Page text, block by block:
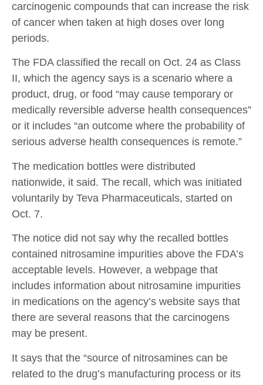
carcinogenic compounds that can increase the risk
of cancer when taken at high doses over long
periods.
The FDA classified the recall on Oct. 24 as Class
II, which the agency says is a scenario where a
product, drug, or food “may cause temporary or
medically reversible adverse health consequences”
or it includes “an outcome where the probability of
serious adverse health consequences is remote.”
The medication bottles were distributed
nationwide, it said. The recall, which was initiated
voluntarily by Teva Pharmaceuticals, started on
Oct. 7.
The notice did not say why the recalled bottles
contained nitrosamine impurities above the FDA’s
acceptable levels. However, a webpage that
includes information about nitrosamine impurities
in medications on the agency’s website says that
there are several reasons that the carcinogens
may be present.
It says that the “source of nitrosamines can be
related to the drug’s manufacturing process or its